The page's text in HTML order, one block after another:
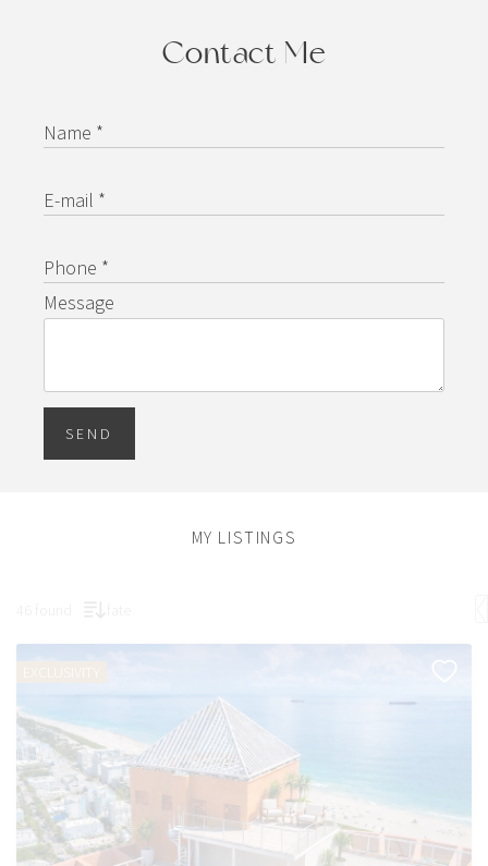
Contact Me
Name *
E-mail *
Phone *
Message
SEND
MY LISTINGS